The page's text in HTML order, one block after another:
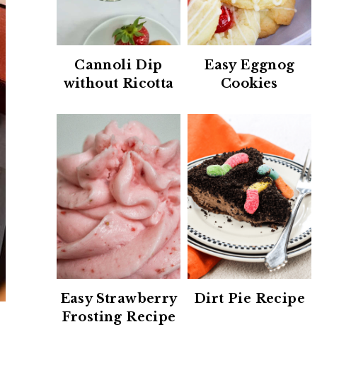
Cannoli Dip
without Ricotta
Easy Eggnog
Cookies
Easy Strawberry
Frosting Recipe
Dirt Pie Recipe